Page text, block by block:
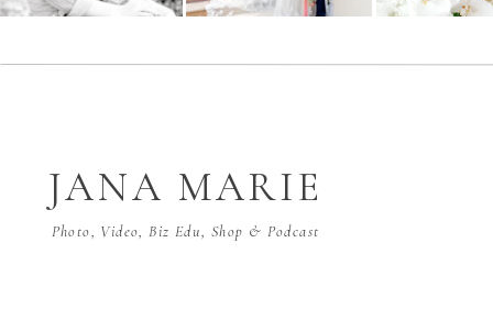
Photo, Video, Biz Edu, Shop & Podcast
JANA MARIE